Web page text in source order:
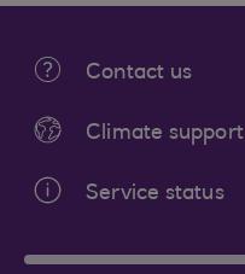
Contact us
Climate support
Service status